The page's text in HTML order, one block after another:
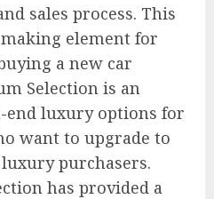
sales process. This
element for
a new car
Selection is an
luxury options for
want to upgrade to
purchasers.
has provided a